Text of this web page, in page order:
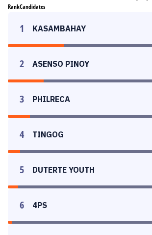
RankCandidates
1 KASAMBAHAY
2 ASENSO PINOY
3 PHILRECA
4 TINGOG
5 DUTERTE YOUTH
6 4PS